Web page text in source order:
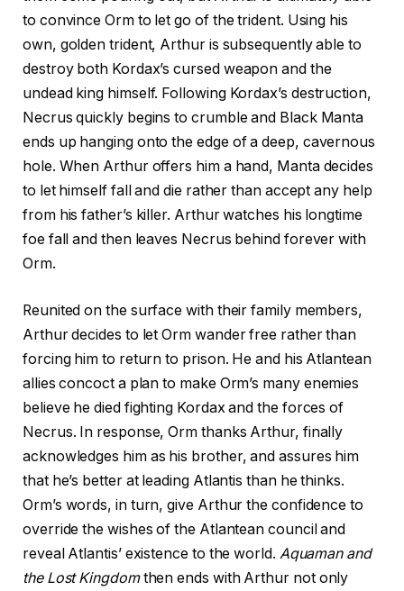
to convince Orm to let go of the trident. Using his
own, golden trident, Arthur is subsequently able to
destroy both Kordax’s cursed weapon and the
undead king himself. Following Kordax’s destruction,
Necrus quickly begins to crumble and Black Manta
ends up hanging onto the edge of a deep, cavernous
hole. When Arthur offers him a hand, Manta decides
to let himself fall and die rather than accept any help
from his father’s killer. Arthur watches his longtime
foe fall and then leaves Necrus behind forever with
Orm.
Reunited on the surface with their family members,
Arthur decides to let Orm wander free rather than
forcing him to return to prison. He and his Atlantean
allies concoct a plan to make Orm’s many enemies
believe he died fighting Kordax and the forces of
Necrus. In response, Orm thanks Arthur, finally
acknowledges him as his brother, and assures him
that he’s better at leading Atlantis than he thinks.
Orm’s words, in turn, give Arthur the confidence to
override the wishes of the Atlantean council and
reveal Atlantis’ existence to the world. Aquaman and
the Lost Kingdomthen ends with Arthur not only